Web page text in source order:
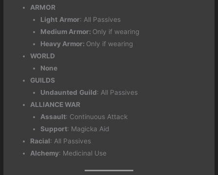
ARMOR
Light Armor: All Passives
Medium Armor: Only if wearing
Heavy Armor: Only if wearing
WORLD
None
GUILDS
Undaunted Guild: All Passives
ALLIANCE WAR
Assault: Continuous Attack
Support: Magicka Aid
Racial: All Passives
Alchemy: Medicinal Use